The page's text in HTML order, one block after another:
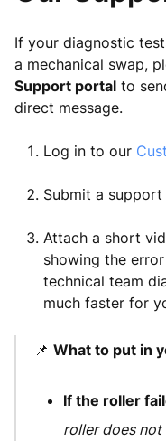
If your diagnostic
a mechanical swap,
Support portal to
direct message.
Log in to our
Submit a
Attach a short
showing the
technical team
much faster for
📌 What to put in
If the roller
roller does